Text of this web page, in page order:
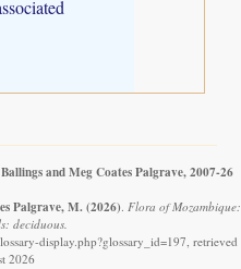
and Meg Coates Palgrave, 2007-26
Palgrave, M. (2026). Flora of Mozambique:
deciduous.
display.php?glossary_id=197, retrieved
2026